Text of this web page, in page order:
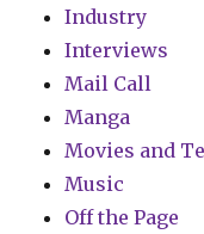
Industry
Interviews
Mail Call
Manga
Movies and
Music
Off the Page